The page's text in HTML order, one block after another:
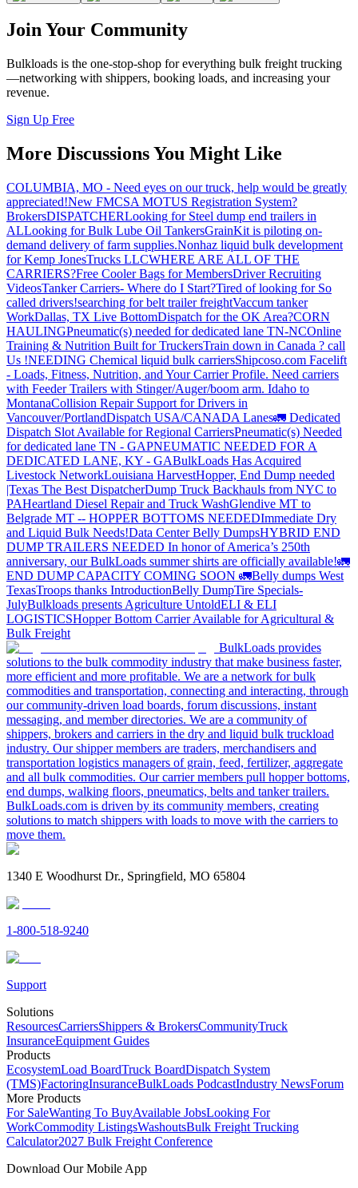
Join Your Community
Bulkloads is the one-stop-shop for everything bulk freight trucking
—networking with shippers, booking loads, and increasing your
revenue.
Sign Up Free
More Discussions You Might Like
COLUMBIA, MO - Need eyes on our truck, help would be greatly
appreciated!New FMCSA MOTUS Registration System?
BrokersDISPATCHERLooking for Steel dump end trailers in
ALLooking for Bulk Lube Oil TankersGrainKit is piloting on-
demand delivery of farm supplies.Nonhaz liquid bulk development
for Kemp JonesTrucks LLCWHERE ARE ALL OF THE
CARRIERS?Free Cooler Bags for MembersDriver Recruiting
VideosTanker Carriers- Where do I Start?Tired of looking for So
called drivers!searching for belt trailer freightVaccum tanker
WorkDallas, TX Live BottomDispatch for the OK Area?CORN
HAULINGPneumatic(s) needed for dedicated lane TN-NCOnline
Training & Nutrition Built for TruckersTrain down in Canada ? call
Us !NEEDING Chemical liquid bulk carriersShipcoso.com Facelift
- Loads, Fitness, Nutrition, and Your Carrier Profile. Need carriers
with Feeder Trailers with Stinger/Auger/boom arm. Idaho to
MontanaCollision Repair Support for Drivers in
Vancouver/PortlandDispatch USA/CANADA Lanes🚛 Dedicated
Dispatch Slot Available for Regional CarriersPneumatic(s) Needed
for dedicated lane TN - GAPNEUMATIC NEEDED FOR A
DEDICATED LANE, KY - GABulkLoads Has Acquired
Livestock NetworkLouisiana HarvestHopper, End Dump needed
|Texas The Best DispatcherDump Truck Backhauls from NYC to
PAHeartland Diesel Repair and Truck WashGlendive MT to
Belgrade MT -- HOPPER BOTTOMS NEEDEDImmediate Dry
and Liquid Bulk Needs!Data Center Belly DumpsHYBRID END
DUMP TRAILERS NEEDED In honor of America’s 250th
anniversary, our BulkLoads summer shirts are officially available!🚛
END DUMP CAPACITY COMING SOON 🚛Belly dumps West
TexasTroops thanks IntroductionBelly DumpTire Specials-
JulyBulkloads presents Agriculture UntoldELI & ELI
LOGISTICSHopper Bottom Carrier Available for Agricultural &
Bulk Freight
BulkLoads provides
solutions to the bulk commodity industry that make business faster,
more efficient and more profitable. We are a network for bulk
commodities and transportation, connecting and interacting, through
our community-driven load boards, forum discussions, instant
messaging, and member directories. We are a community of
shippers, brokers and carriers in the dry and liquid bulk truckload
industry. Our shipper members are traders, merchandisers and
transportation logistics managers of grain, feed, fertilizer, aggregate
and all bulk commodities. Our carrier members pull hopper bottoms,
end dumps, walking floors, pneumatics, belts and tanker trailers.
BulkLoads.com is driven by its community members, creating
solutions to match shippers with loads to move with the carriers to
move them.
1340 E Woodhurst Dr., Springfield, MO 65804
1-800-518-9240
Support
Solutions
ResourcesCarriersShippers & BrokersCommunityTruck
InsuranceEquipment Guides
Products
EcosystemLoad BoardTruck BoardDispatch System
(TMS)FactoringInsuranceBulkLoads PodcastIndustry NewsForum
More Products
For SaleWanting To BuyAvailable JobsLooking For
WorkCommodity ListingsWashoutsBulk Freight Trucking
Calculator2027 Bulk Freight Conference
Download Our Mobile App